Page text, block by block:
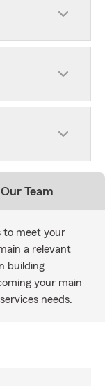
Our Team
to meet your
a relevant
building
your main
needs.